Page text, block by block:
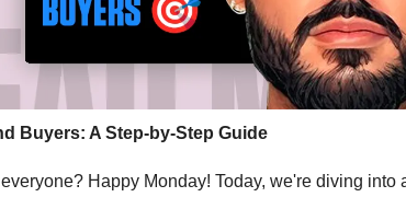
Buyers: A Step-by-Step Guide
Happy Monday! Today, we're diving into